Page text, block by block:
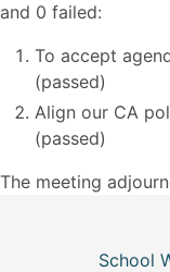
and 0 failed:
To accept
(passed)
Align our CA
(passed)
The meeting
School